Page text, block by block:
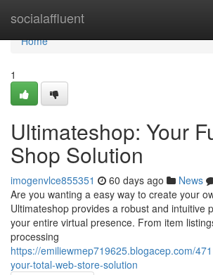
socialaffluent
Home
Home
1
Ultimateshop: Your
Shop Solution
imogenvlce855351 60 days ago News
Are you wanting a easy way to create your
Ultimateshop provides a robust and intuitive
your entire virtual presence. From item
processing
https://emiliewmep719625.blogacep.com/
your-total-web-store-solution